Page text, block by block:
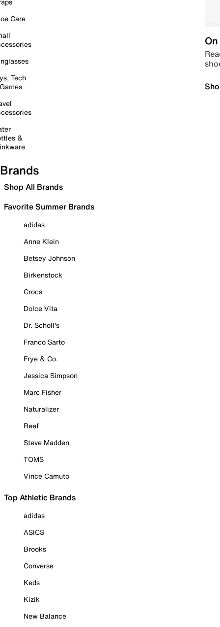
Care
Tech
&
Brands
Shop All Brands
Favorite Summer Brands
adidas
Anne Klein
Betsey Johnson
Birkenstock
Crocs
Dolce Vita
Dr. Scholl's
Franco Sarto
Frye & Co.
Jessica Simpson
Marc Fisher
Naturalizer
Reef
Steve Madden
TOMS
Vince Camuto
Top Athletic Brands
adidas
ASICS
Brooks
Converse
Keds
Kizik
New Balance